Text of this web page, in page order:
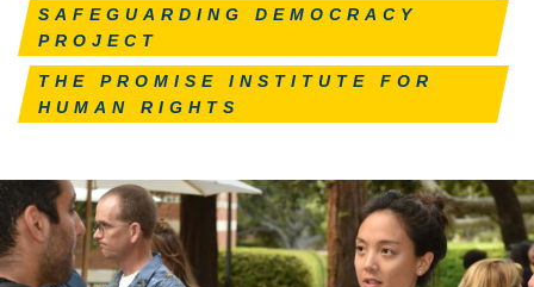
SAFEGUARDING DEMOCRACY
PROJECT
THE PROMISE INSTITUTE FOR
HUMAN RIGHTS